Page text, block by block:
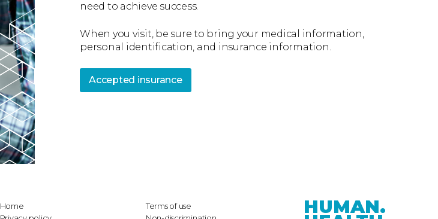
need to achieve success.
When you visit, be sure to bring your medical information,
personal identification, and insurance information.
Accepted insurance
Home
Terms of use
HUMAN.